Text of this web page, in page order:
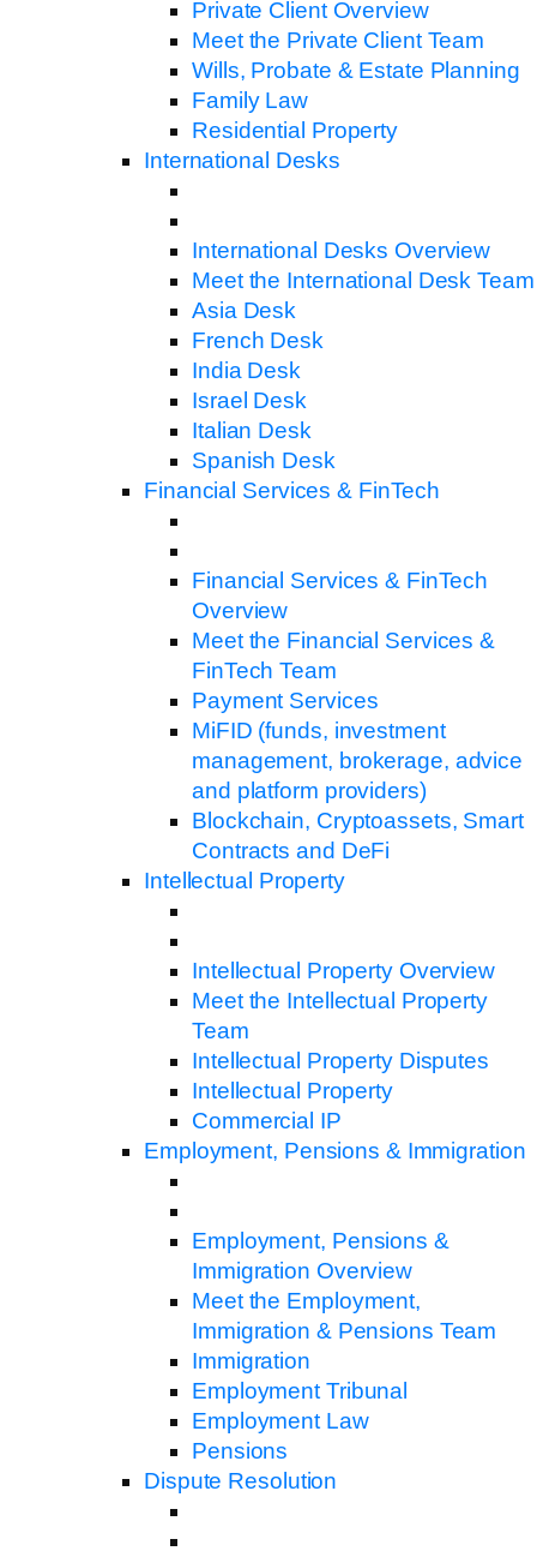
Private Client Overview
Meet the Private Client Team
Wills, Probate & Estate Planning
Family Law
Residential Property
International Desks
International Desks Overview
Meet the International Desk Team
Asia Desk
French Desk
India Desk
Israel Desk
Italian Desk
Spanish Desk
Financial Services & FinTech
Financial Services & FinTech
Overview
Meet the Financial Services &
FinTech Team
Payment Services
MiFID (funds, investment
management, brokerage, advice
and platform providers)
Blockchain, Cryptoassets, Smart
Contracts and DeFi
Intellectual Property
Intellectual Property Overview
Meet the Intellectual Property
Team
Intellectual Property Disputes
Intellectual Property
Commercial IP
Employment, Pensions & Immigration
Employment, Pensions &
Immigration Overview
Meet the Employment,
Immigration & Pensions Team
Immigration
Employment Tribunal
Employment Law
Pensions
Dispute Resolution